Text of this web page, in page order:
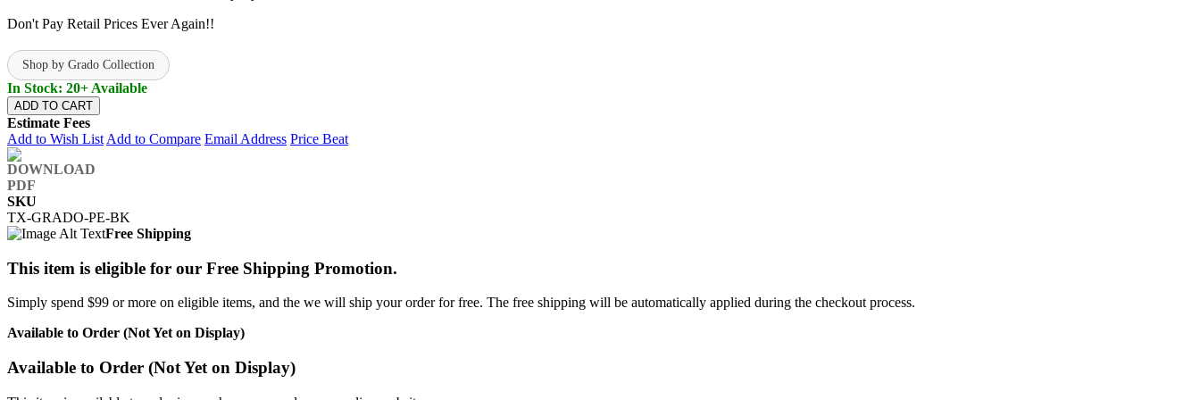
Don't Pay Retail Prices Ever Again!!
Shop by Grado Collection
In Stock: 20+ Available
ADD TO CART
Estimate Fees
Add to Wish List Add to Compare Email Address Price Beat
SKU
TX-GRADO-PE-BK
Free Shipping
This item is eligible for our Free Shipping Promotion.
Simply spend $99 or more on eligible items, and the we will ship your order for free. The free shipping will be automatically applied during the checkout process.
Available to Order (Not Yet on Display)
Available to Order (Not Yet on Display)